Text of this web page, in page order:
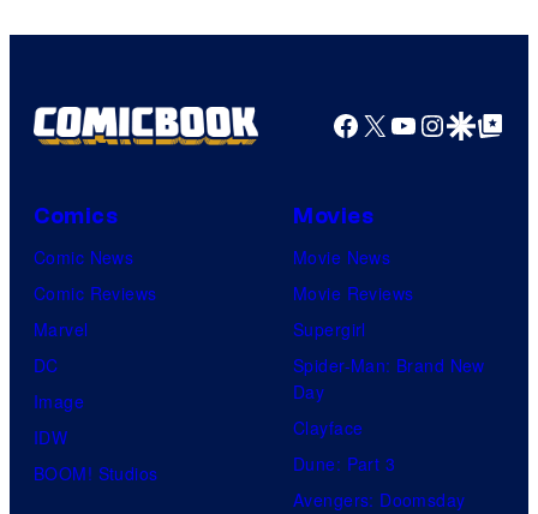
Facebook
X YouTube
GoogleGoogle Top
Comics
Comic News
Comic Reviews
Marvel
DC
Image
IDW
BOOM! Studios
Movies
Movie News
Movie Reviews
Supergirl
Spider-Man: Brand New
Day
Clayface
Dune: Part 3
Avengers: Doomsday